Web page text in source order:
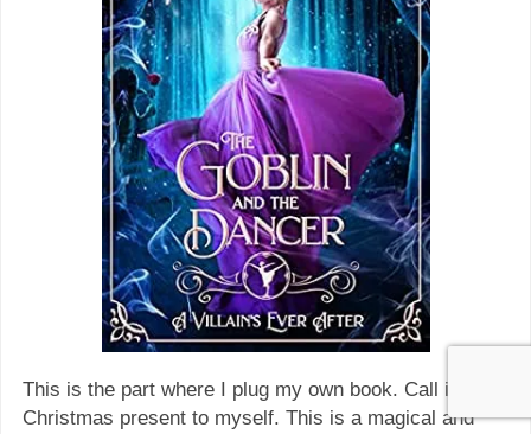
This is the part where I plug my own book. Call it a
Christmas present to myself. This is a magical and